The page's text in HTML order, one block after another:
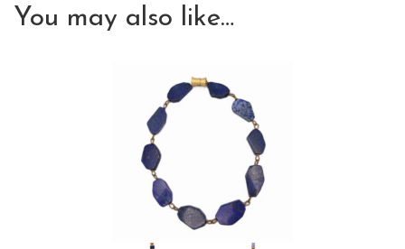
You may also like…